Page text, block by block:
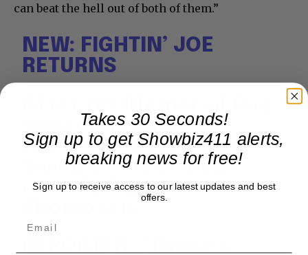
can beat the hell out of both of them.”
NEW: FIGHTIN’ JOE
RETURNS
speech today,
President Biden took a
swing at his critics—
namely Tapper and
Takes 30 Seconds!
Sign up to get Showbiz411 alerts,
breaking news for free!
Sign up to receive access to our latest updates and best
offers.